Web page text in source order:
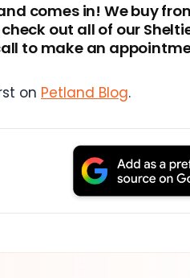
comes in! We buy
out all of our
to make an
on Petland Blog.